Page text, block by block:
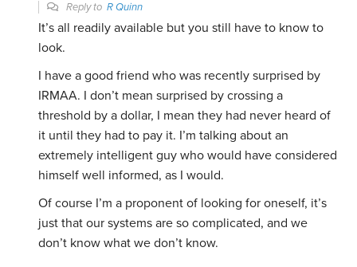
Reply toR Quinn
It’s all readily available but you still have to know to
look.
I have a good friend who was recently surprised by
IRMAA. I don’t mean surprised by crossing a
threshold by a dollar, I mean they had never heard of
it until they had to pay it. I’m talking about an
extremely intelligent guy who would have considered
himself well informed, as I would.
Of course I’m a proponent of looking for oneself, it’s
just that our systems are so complicated, and we
don’t know what we don’t know.